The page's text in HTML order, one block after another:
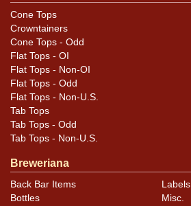
feedback, or to sell a similar item
email.
Condition
Cans may have minor canning and
rims that are not evident in photos.
photos carefully for these subtle
that do not show and those in
Cone Tops
Crowntainers
Cone Tops - Odd
Flat Tops - OI
Flat Tops - Non-OI
Flat Tops - Odd
Flat Tops - Non-U.S.
Tab Tops
Tab Tops - Odd
Tab Tops - Non-U.S.
Breweriana
Back Bar Items
Bottles
Labels
Misc.